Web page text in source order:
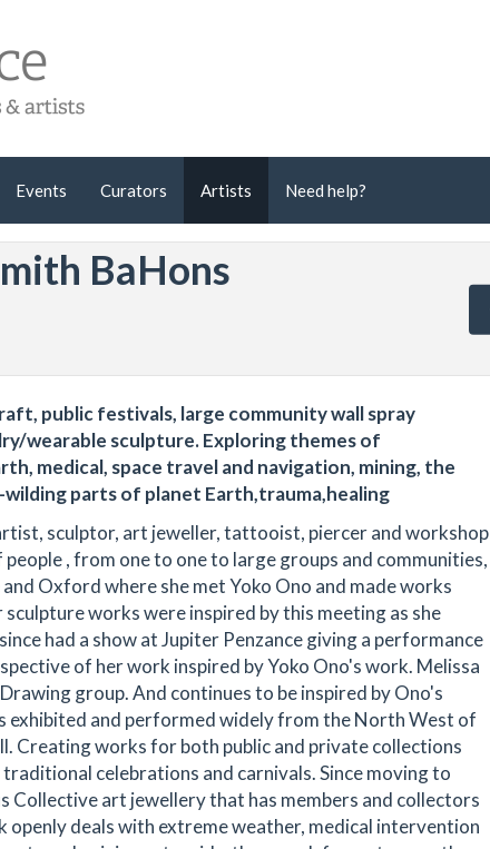
Events Curators Artists Need help?
BaHons
public festivals, large community wall spray
wearable sculpture. Exploring themes of
medical, space travel and navigation, mining, the
parts of planet Earth,trauma,healing
sculptor, art jeweller, tattooist, piercer and workshop
, from one to one to large groups and communities,
Oxford where she met Yoko Ono and made works
works were inspired by this meeting as she
had a show at Jupiter Penzance giving a performance
of her work inspired by Yoko Ono's work. Melissa
group. And continues to be inspired by Ono's
exhibited and performed widely from the North West of
Creating works for both public and private collections
celebrations and carnivals. Since moving to
Collective art jewellery that has members and collectors
deals with extreme weather, medical intervention